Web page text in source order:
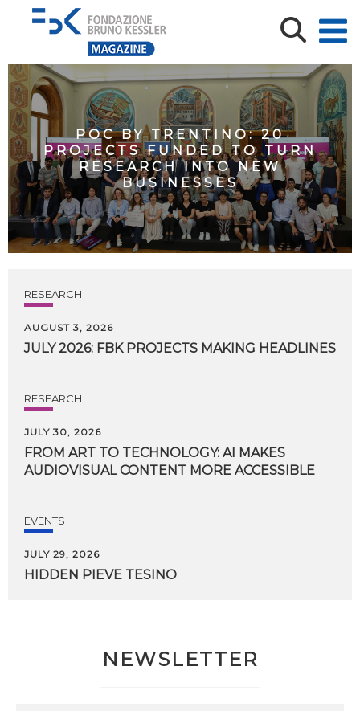
POC BY TRENTINO: 20
PROJECTS FUNDED TO TURN
RESEARCH INTO NEW
BUSINESSES
RESEARCH
AUGUST 3, 2026
JULY 2026: FBK PROJECTS MAKING HEADLINES
RESEARCH
JULY 30, 2026
FROM ART TO TECHNOLOGY: AI MAKES
AUDIOVISUAL CONTENT MORE ACCESSIBLE
EVENTS
JULY 29, 2026
HIDDEN PIEVE TESINO
NEWSLETTER